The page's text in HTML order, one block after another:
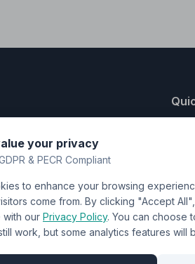
Uniforms
your privacy
& PECR Compliant
to enhance your browsing
come from. By clicking "Accept
with our Privacy Policy. You can choose
work, but some analytics features will